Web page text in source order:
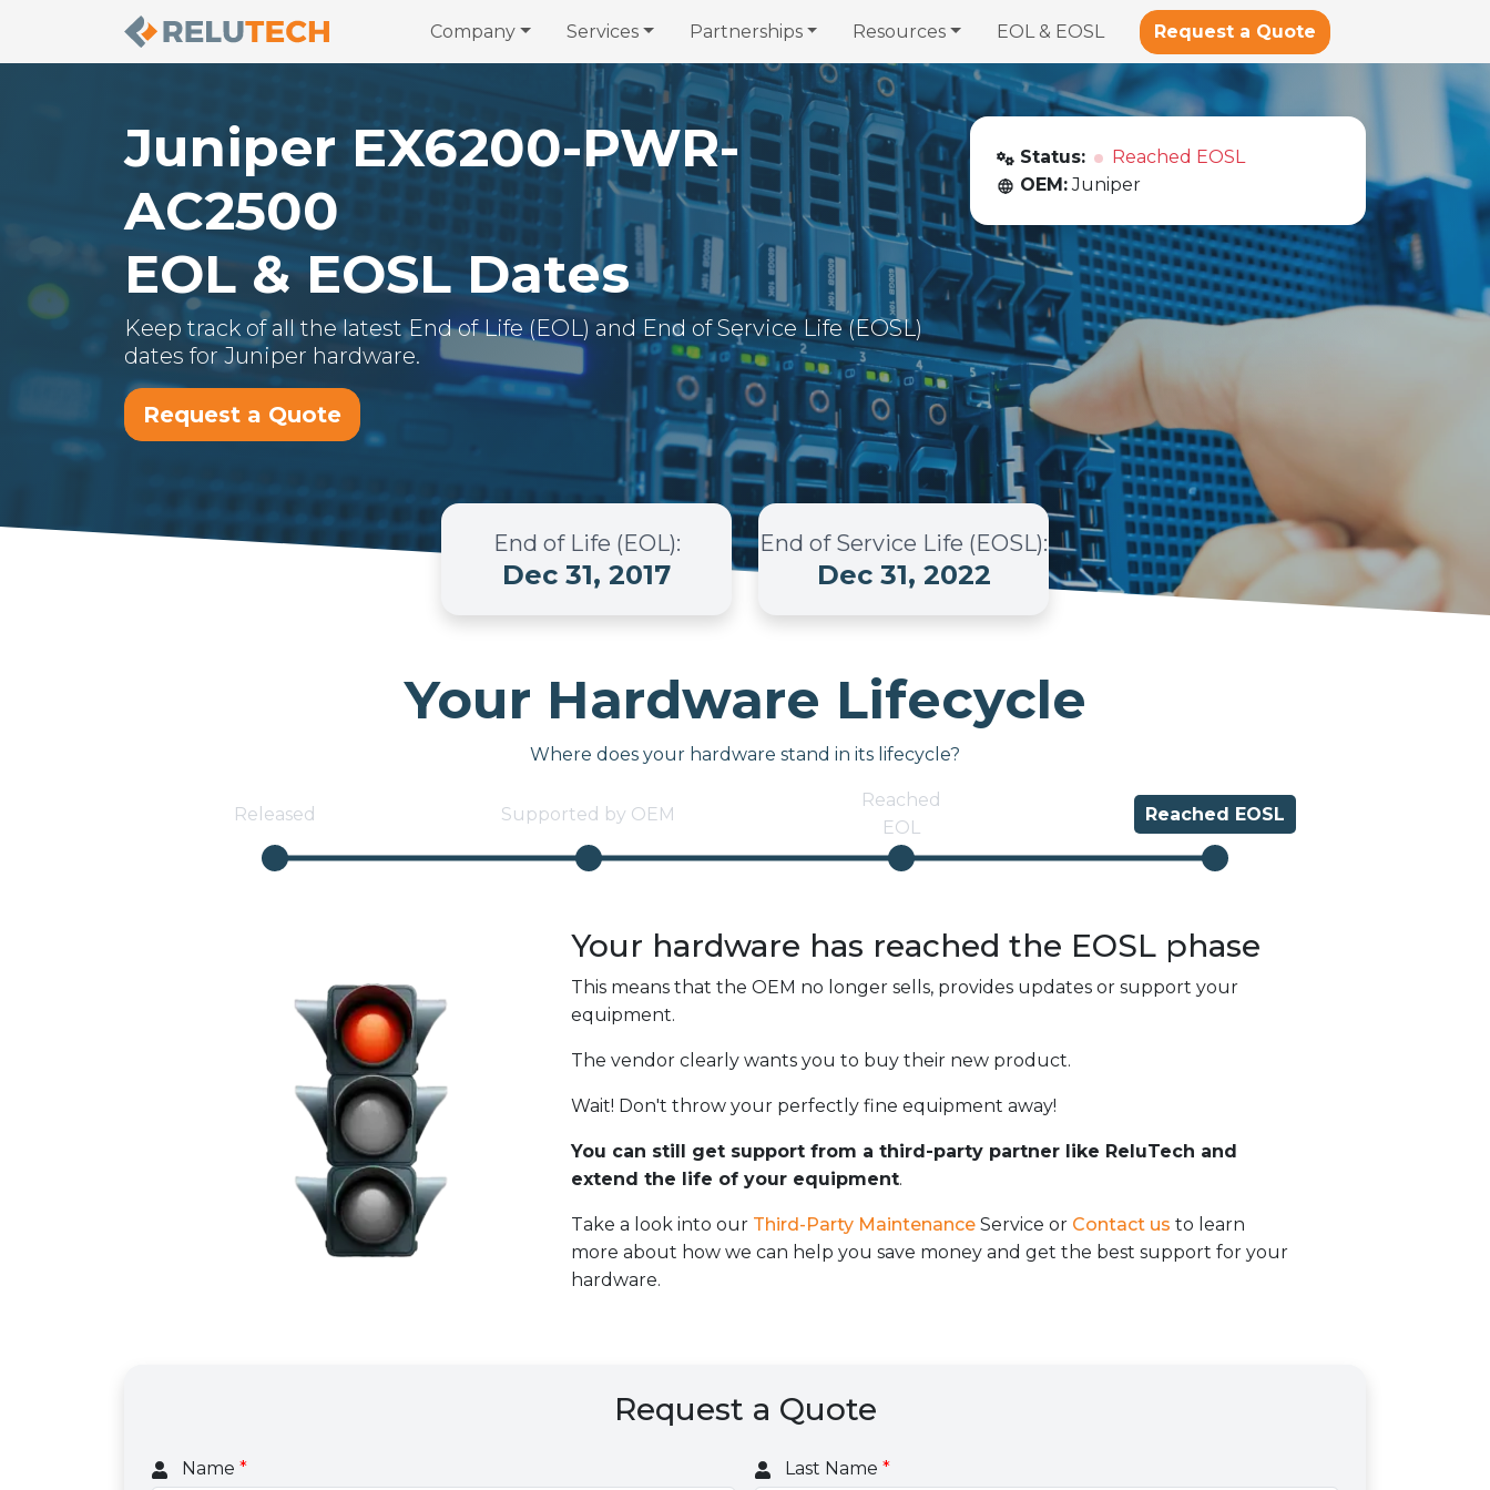
Company Services Partnerships Resources EOL & EOSL Request a Quote
Juniper EX6200-PWR-
AC2500
EOL & EOSL Dates
Keep track of all the latest End of Life (EOL) and End of Service Life (EOSL)
dates forJuniper hardware.
Request a Quote
Status:
Reached EOSL
OEM: Juniper
End of Life (EOL):
Dec 31, 2017
End of Service Life (EOSL):
Dec 31, 2022
Your Hardware Lifecycle
Where does your hardware stand in its lifecycle?
Released Supported by OEM
Reached
EOL
Reached EOSL
Your hardware has reached the EOSL phase
This means that the OEM no longer sells, provides updates or support your
equipment.
The vendor clearly wants you to buy their new product.
Wait! Don't throw your perfectly fine equipment away!
You can still get support from a third-party partner like ReluTech and
extend the life of your equipment.
Take a look into our Third-Party Maintenance Service or Contact us to learn
more about how we can help you save money and get the best support for your
hardware.
Request a Quote
Name * Last Name *